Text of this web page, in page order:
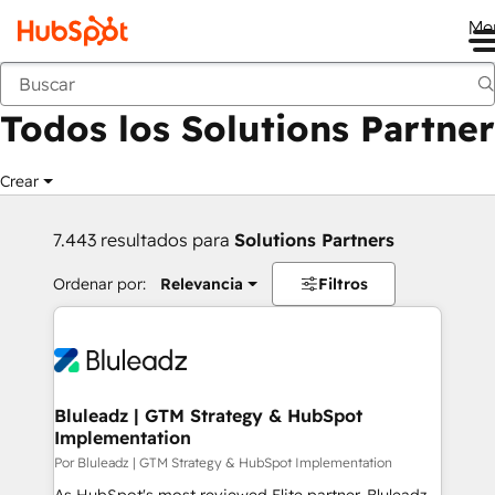
Anterior
Todos los Solutions Partner
Crear
7.443 resultados para Solutions Partners
Ordenar por: Relevancia Filtros
Bluleadz | GTM Strategy & HubSpot
Implementation
Por Bluleadz | GTM Strategy & HubSpot Implementation